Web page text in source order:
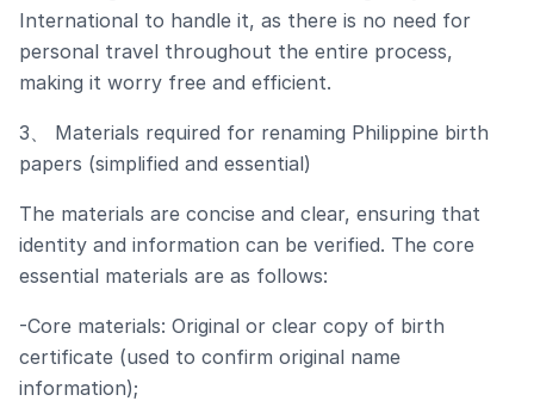
International to handle it, as there is no need for
personal travel throughout the entire process,
making it worry free and efficient.
3、 Materials required for renaming Philippine birth
papers (simplified and essential)
The materials are concise and clear, ensuring that
identity and information can be verified. The core
essential materials are as follows:
-Core materials: Original or clear copy of birth
certificate (used to confirm original name
information);